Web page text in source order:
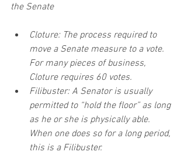
the Senate
Cloture: The process required to
move a Senate measure to a vote.
For many pieces of business,
Cloture requires 60 votes.
Filibuster: A Senator is usually
permitted to “hold the floor” as long
as he or she is physically able.
When one does so for a long period,
this is a Filibuster.